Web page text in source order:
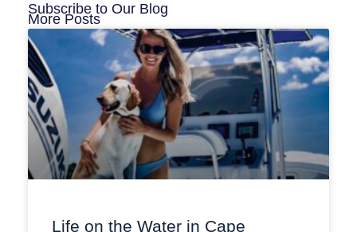
Subscribe to Our Blog
More Posts
Life on the Water in Cape